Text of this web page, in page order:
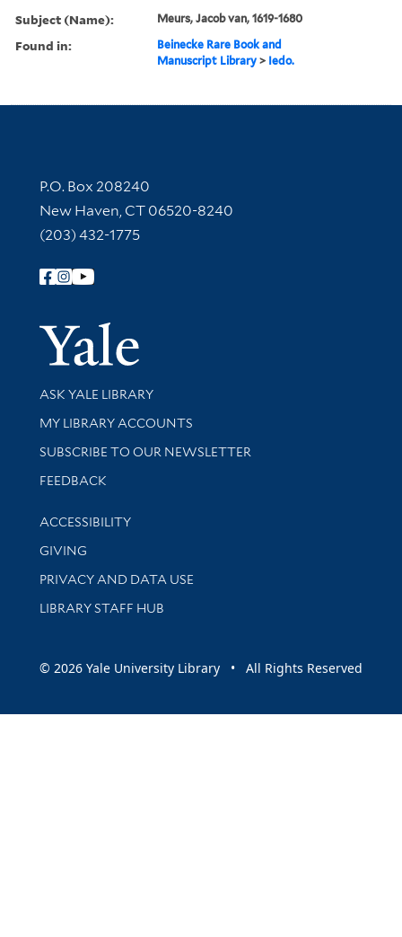
Subject (Name): Meurs, Jacob van, 1619-1680
Found in:
Beinecke Rare Book and
Manuscript Library > Iedo.
Contact Information
P.O. Box 208240
New Haven, CT 06520-8240
(203) 432-1775
Follow Yale Library
Yale
Library Services
ASK YALE LIBRARY
Get research help and support
MY LIBRARY ACCOUNTS
SUBSCRIBE TO OUR NEWSLETTER
Stay updated with library news and events
FEEDBACK
Library Information
ACCESSIBILITY
GIVING
PRIVACY AND DATA USE
LIBRARY STAFF HUB
© 2026 Yale University Library • All Rights Reserved